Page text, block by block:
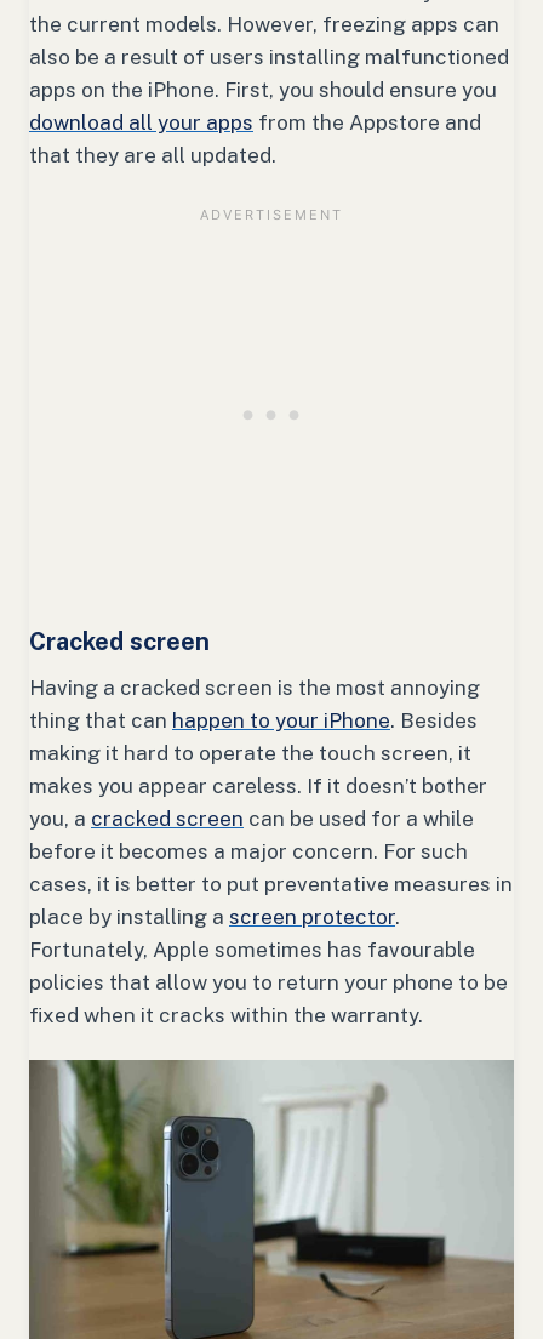
the current models. However, freezing apps can
also be a result of users installing malfunctioned
apps on the iPhone. First, you should ensure you
download all your apps from the Appstore and
that they are all updated.
Cracked screen
Having a cracked screen is the most annoying
thing that can happen to your iPhone. Besides
making it hard to operate the touch screen, it
makes you appear careless. If it doesn’t bother
you, a cracked screen can be used for a while
before it becomes a major concern. For such
cases, it is better to put preventative measures in
place by installing a screen protector.
Fortunately, Apple sometimes has favourable
policies that allow you to return your phone to be
fixed when it cracks within the warranty.